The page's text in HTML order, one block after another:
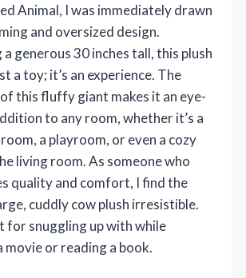
Animal, I was immediately drawn
and oversized design.
generous 30 inches tall, this plush
a toy; it’s an experience. The
this fluffy giant makes it an eye-
to any room, whether it’s a
a playroom, or even a cozy
living room. As someone who
quality and comfort, I find the
cuddly cow plush irresistible.
for snuggling up with while
movie or reading a book.